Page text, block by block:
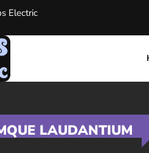
Electric
LAUDANTIUM